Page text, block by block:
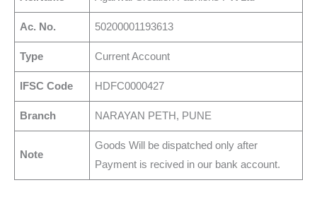
Ac. No. 50200001193613
Type Current Account
IFSC Code HDFC0000427
Branch NARAYAN PETH, PUNE
Note
Goods Will be dispatched only after
Payment is recived in our bank account.